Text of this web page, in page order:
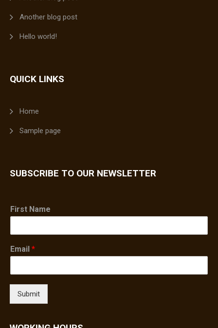
Another blog post
Hello world!
QUICK LINKS
Home
Sample page
SUBSCRIBE TO OUR NEWSLETTER
First Name
Email *
Submit